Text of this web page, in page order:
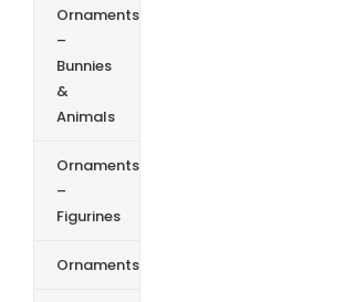
Ornaments
–
Bunnies
&
Animals
Ornaments
–
Figurines
Ornaments